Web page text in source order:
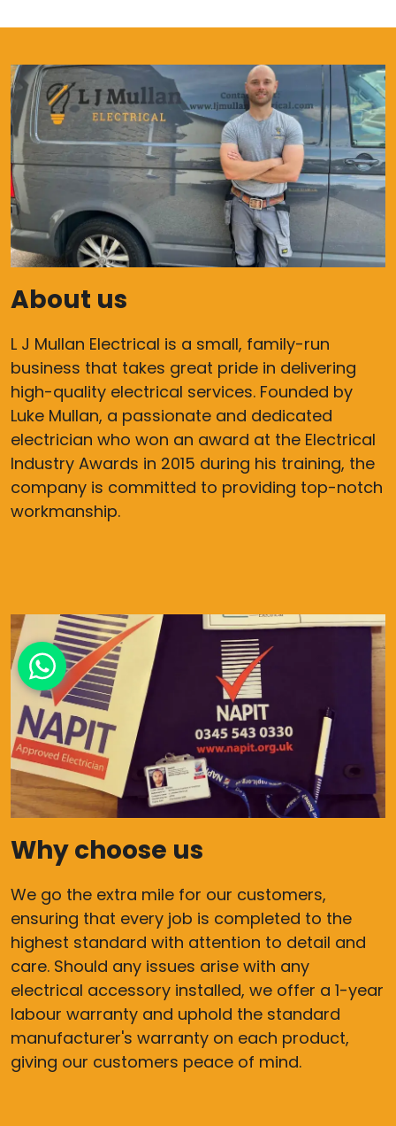
About us
L J Mullan Electrical is a small, family-run
business that takes great pride in delivering
high-quality electrical services. Founded by
Luke Mullan, a passionate and dedicated
electrician who won an award at the Electrical
Industry Awards in 2015 during his training, the
company is committed to providing top-notch
workmanship.
Why choose us
We go the extra mile for our customers,
ensuring that every job is completed to the
highest standard with attention to detail and
care. Should any issues arise with any
electrical accessory installed, we offer a 1-year
labour warranty and uphold the standard
manufacturer's warranty on each product,
giving our customers peace of mind.